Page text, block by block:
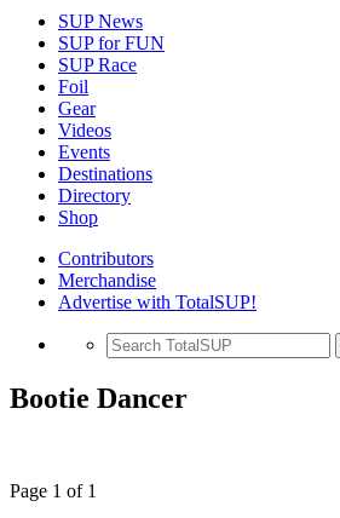
SUP News
SUP for FUN
SUP Race
Foil
Gear
Videos
Events
Destinations
Directory
Shop
Contributors
Merchandise
Advertise with TotalSUP!
Bootie Dancer
Page 1 of 1